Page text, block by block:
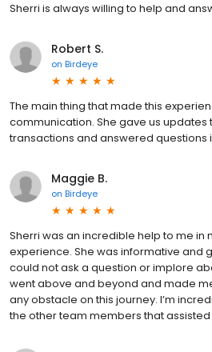
Sherri is always willing to help and
Robert S.
on Birdeye
The main thing that made this
communication. She gave us updates
transactions and answered questions
Maggie B.
on Birdeye
Sherri was an incredible help to me in
experience. She was informative and
could not ask a question or implore
went above and beyond and made
any obstacle on this journey. I’m
the other team members that assisted